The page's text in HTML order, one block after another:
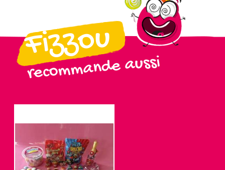
Fizzou
recommande aussi